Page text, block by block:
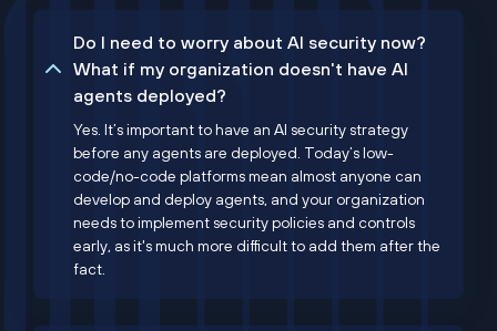
Do I need to worry about AI security now?
What if my organization doesn't have AI
agents deployed?
Yes. It’s important to have an AI security strategy
before any agents are deployed. Today’s low-
code/no-code platforms mean almost anyone can
develop and deploy agents, and your organization
needs to implement security policies and controls
early, as it's much more difficult to add them after the
fact.